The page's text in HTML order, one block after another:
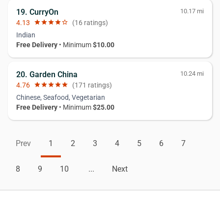
19. CurryOn 10.17 mi
4.13 starstarstarstarstar_border (16 ratings)
Indian
Free Delivery • Minimum$10.00
20. Garden China 10.24 mi
4.76 starstarstarstarstar (171 ratings)
Chinese, Seafood, Vegetarian
Free Delivery • Minimum$25.00
Prev 1 2 3 4 5 6 7
8 9 10 ... Next